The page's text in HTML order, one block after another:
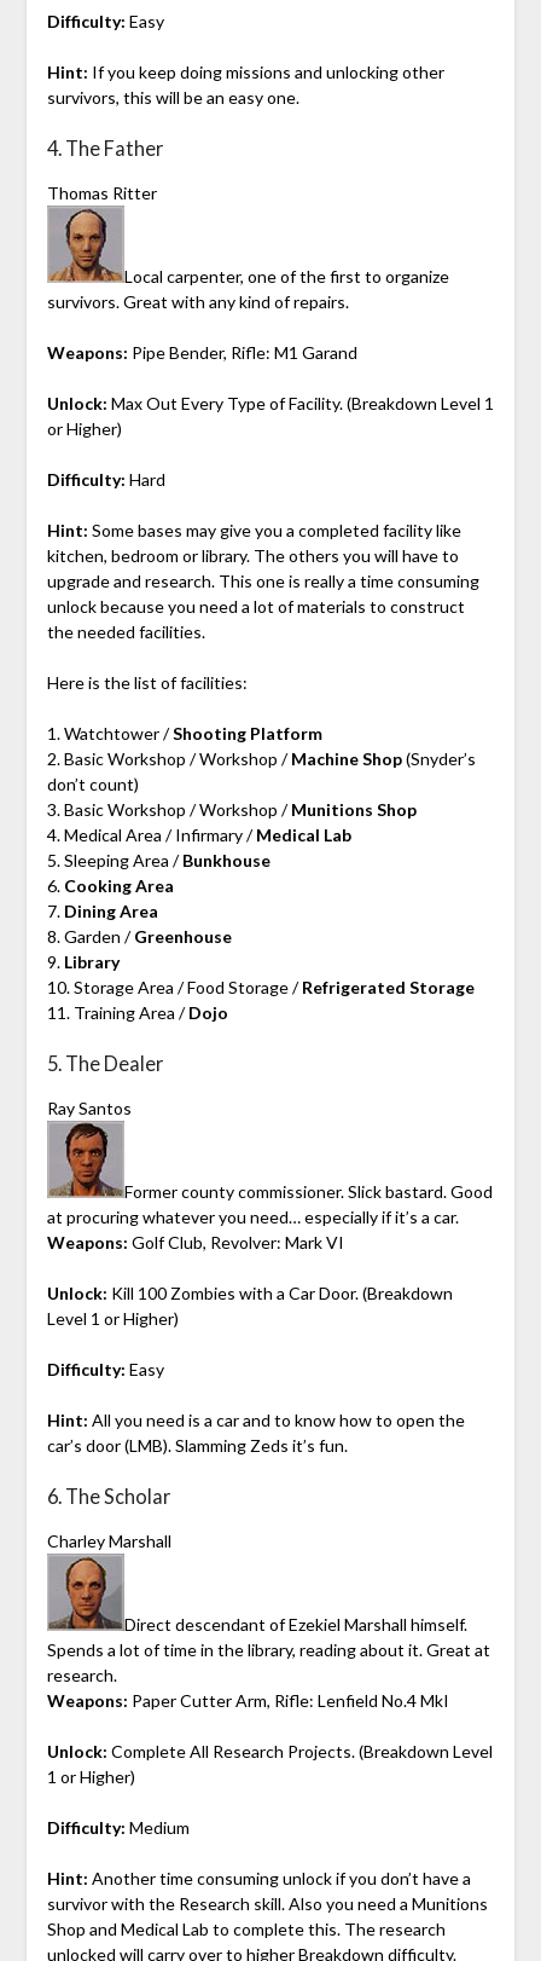
Difficulty: Easy
Hint: If you keep doing missions and unlocking other
survivors, this will be an easy one.
4. The Father
Thomas Ritter
Local carpenter, one of the first to organize
survivors. Great with any kind of repairs.
Weapons: Pipe Bender, Rifle: M1 Garand
Unlock: Max Out Every Type of Facility. (Breakdown Level 1
or Higher)
Difficulty: Hard
Hint: Some bases may give you a completed facility like
kitchen, bedroom or library. The others you will have to
upgrade and research. This one is really a time consuming
unlock because you need a lot of materials to construct
the needed facilities.
Here is the list of facilities:
1. Watchtower /Shooting Platform
2. Basic Workshop / Workshop /Machine Shop(Snyder’s
don’t count)
3. Basic Workshop / Workshop /Munitions Shop
4. Medical Area / Infirmary /Medical Lab
5. Sleeping Area /Bunkhouse
6. Cooking Area
7. Dining Area
8. Garden /Greenhouse
9. Library
10. Storage Area / Food Storage /Refrigerated Storage
11. Training Area /Dojo
5. The Dealer
Ray Santos
Former county commissioner. Slick bastard. Good
at procuring whatever you need… especially if it’s a car.
Weapons: Golf Club, Revolver: Mark VI
Unlock: Kill 100 Zombies with a Car Door. (Breakdown
Level 1 or Higher)
Difficulty: Easy
Hint: All you need is a car and to know how to open the
car’s door (LMB). Slamming Zeds it’s fun.
6. The Scholar
Charley Marshall
Direct descendant of Ezekiel Marshall himself.
Spends a lot of time in the library, reading about it. Great at
research.
Weapons: Paper Cutter Arm, Rifle: Lenfield No.4 MkI
Unlock: Complete All Research Projects. (Breakdown Level
1 or Higher)
Difficulty: Medium
Hint: Another time consuming unlock if you don’t have a
survivor with the Research skill. Also you need a Munitions
Shop and Medical Lab to complete this. The research
unlocked will carry over to higher Breakdown difficulty.